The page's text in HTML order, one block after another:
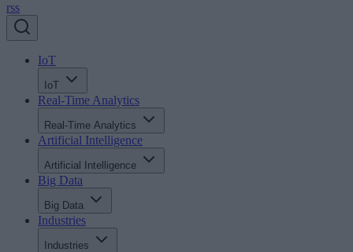
rss
IoT
IoT
Real-Time Analytics
Real-Time Analytics
Artificial Intelligence
Artificial Intelligence
Big Data
Big Data
Industries
Industries